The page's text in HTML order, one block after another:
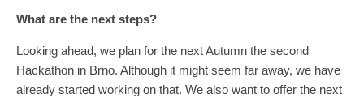
What are the next steps?
Looking ahead, we plan for the next Autumn the second
Hackathon in Brno. Although it might seem far away, we have
already started working on that. We also want to offer the next